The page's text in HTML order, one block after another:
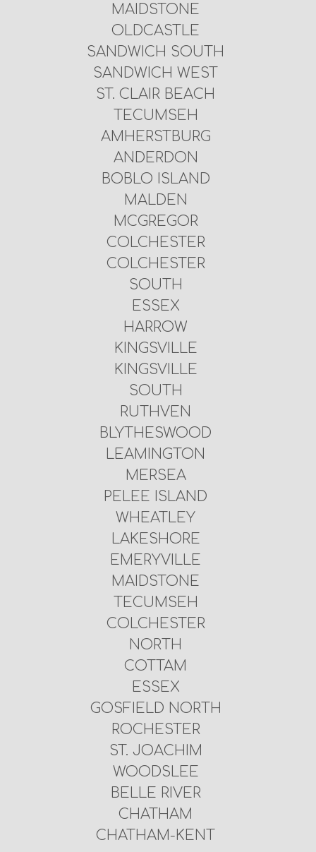
MAIDSTONE
OLDCASTLE
SANDWICH SOUTH
SANDWICH WEST
ST. CLAIR BEACH
TECUMSEH
AMHERSTBURG
ANDERDON
BOBLO ISLAND
MALDEN
MCGREGOR
COLCHESTER
COLCHESTER
SOUTH
ESSEX
HARROW
KINGSVILLE
KINGSVILLE
SOUTH
RUTHVEN
BLYTHESWOOD
LEAMINGTON
MERSEA
PELEE ISLAND
WHEATLEY
LAKESHORE
EMERYVILLE
MAIDSTONE
TECUMSEH
COLCHESTER
NORTH
COTTAM
ESSEX
GOSFIELD NORTH
ROCHESTER
ST. JOACHIM
WOODSLEE
BELLE RIVER
CHATHAM
CHATHAM-KENT